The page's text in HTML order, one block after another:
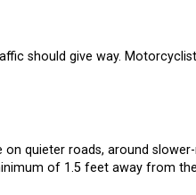
should give way.
quieter roads, around
of 1.5 feet away from